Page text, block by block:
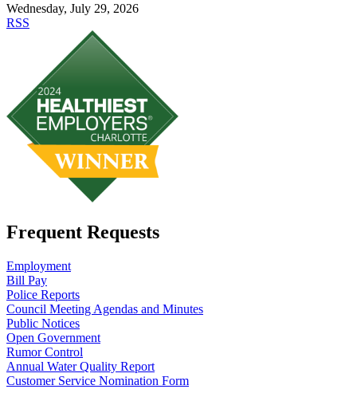
Wednesday, July 29, 2026
RSS
Frequent Requests
Employment
Bill Pay
Police Reports
Council Meeting Agendas and Minutes
Public Notices
Open Government
Rumor Control
Annual Water Quality Report
Customer Service Nomination Form